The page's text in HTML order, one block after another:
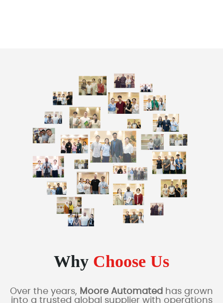
Why Choose Us
Over the years, Moore Automated has grown
into a trusted global supplier with operations